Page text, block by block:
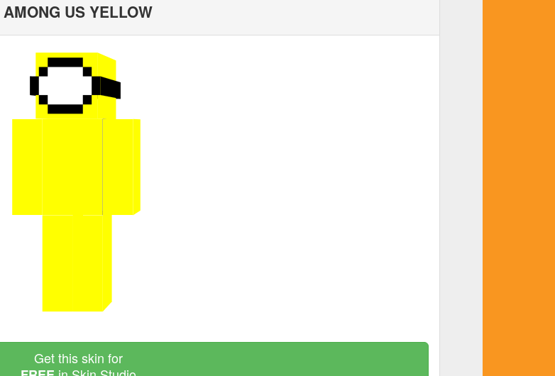
AMONG US YELLOW
Get this skin for